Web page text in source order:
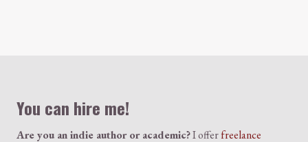
You can hire me!
Are you an indie author or academic?I offerfreelance